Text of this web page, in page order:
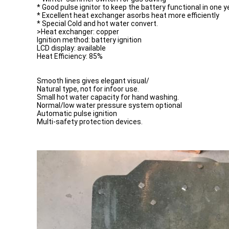
* Good pulse ignitor to keep the battery functional in one
* Excellent heat exchanger asorbs heat more efficiently
* Special Cold and hot water convert.
>Heat exchanger: copper
Ignition method: battery ignition
LCD display: available
Heat Efficiency: 85%
Smooth lines gives elegant visual/
Natural type, not for infoor use.
Small hot water capacity for hand washing.
Normal/low water pressure system optional
Automatic pulse ignition
Multi-safety protection devices.